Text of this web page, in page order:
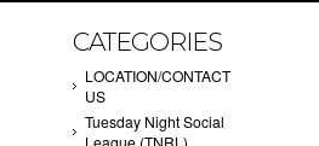
CATEGORIES
LOCATION/CONTACT
US
Tuesday Night Social
League (TNRL)